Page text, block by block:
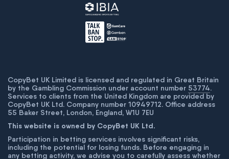
CopyBet UK Limited is licensed and regulated in Great Britain
by the Gambling Commission under account number 53774.
Services to clients from the United Kingdom are provided by
CopyBet UK Ltd. Company number 10949712. Office address
55 Baker Street, London, England, W1U 7EU
This website is owned by CopyBet UK Ltd.
Participation in betting services involves significant risks,
including the potential for losing funds. Before engaging in
any betting activity, we advise you to carefully assess whether